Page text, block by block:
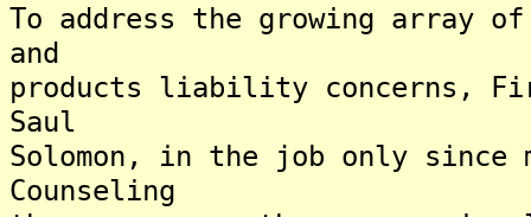
To address the growing array
and
products liability concerns,
Saul
Solomon, in the job only since
Counseling